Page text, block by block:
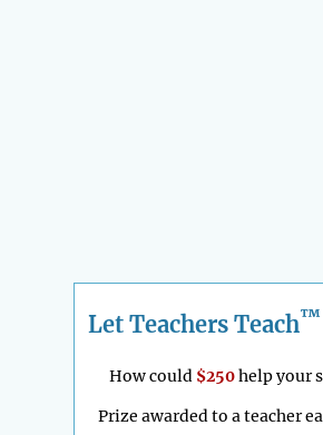
Let Teachers Teach™
How could $250help your
Prize awarded to a teacher